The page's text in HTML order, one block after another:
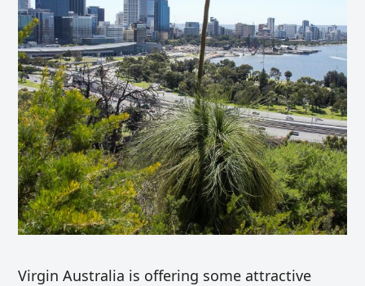
Virgin Australia is offering some attractive